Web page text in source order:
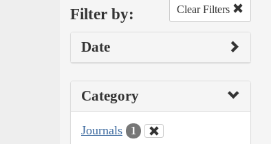
Filter by: Clear Filters
Date
Category
Journals 1